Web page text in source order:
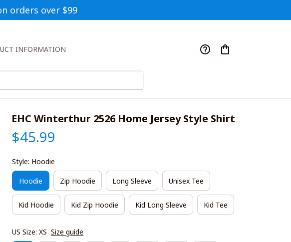
orders over $99
INFORMATION
EHC Winterthur 2526 Home Jersey Style Shirt
$45.99
Style: Hoodie
Hoodie Zip Hoodie Long Sleeve Unisex Tee
Kid Hoodie Kid Zip Hoodie Kid Long Sleeve Kid Tee
US Size: XS Size guide